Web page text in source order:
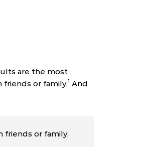
are the most
friends or family.1 And
friends or family.